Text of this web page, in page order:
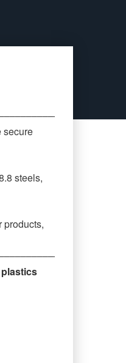
secure
steels,
products,